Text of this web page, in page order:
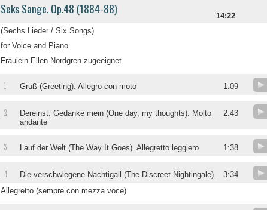
Seks Sange, Op.48 (1884-88)
14:22
(Sechs Lieder / Six Songs)
for Voice and Piano
Fräulein Ellen Nordgren zugeeignet
1 Gruß (Greeting). Allegro con moto 1:09
2
Dereinst. Gedanke mein (One day, my thoughts). Molto
andante
2:43
3 Lauf der Welt (The Way It Goes). Allegretto leggiero 1:38
4 Die verschwiegene Nachtigall (The Discreet Nightingale). 3:34
Allegretto (sempre con mezza voce)